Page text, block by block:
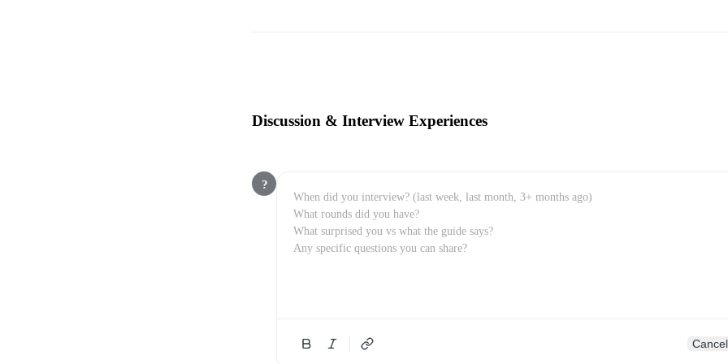
Discussion & Interview Experiences
?
Cancel